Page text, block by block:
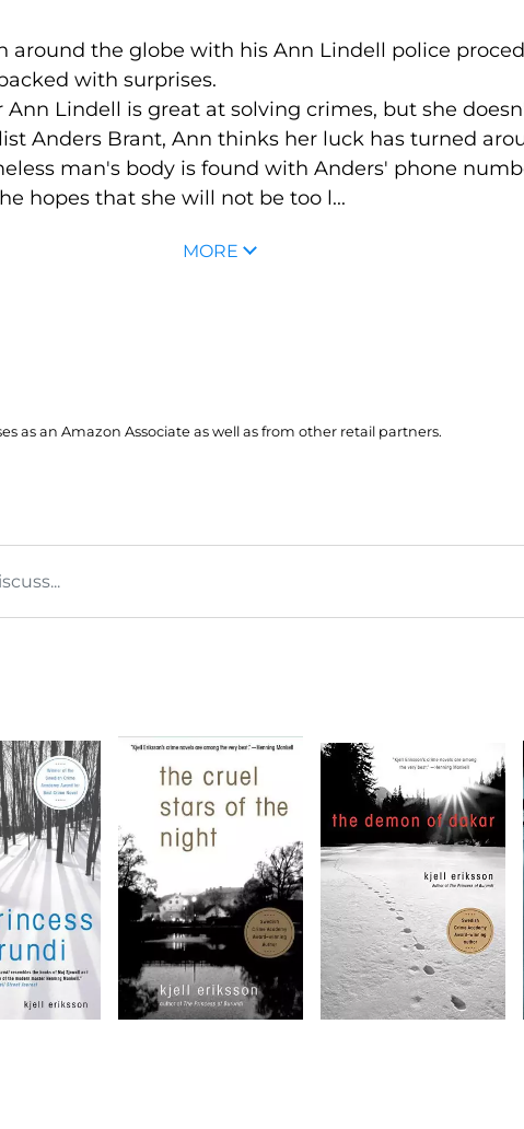
around the globe with his Ann Lindell police
with surprises.
Ann Lindell is great at solving crimes, but she
Anders Brant, Ann thinks her luck has turned
man's body is found with Anders' phone
hopes that she will not be too l...
MORE
as an Amazon Associate as well as from other retail partners.